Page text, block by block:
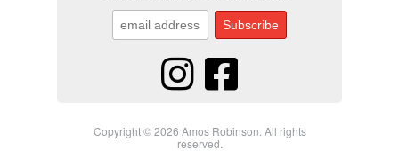
Copyright © 2026 Amos Robinson. All rights
reserved.